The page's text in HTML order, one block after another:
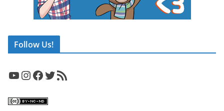
Follow Us!
YouTube InstagramFacebook Twitter RSS Feed